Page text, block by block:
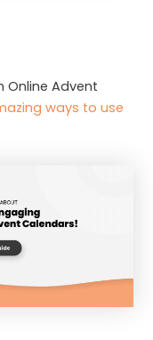
Online Advent
ways to use